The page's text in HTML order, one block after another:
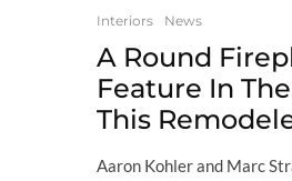
Interiors News
A Round
Feature In
This
Aaron Kohler and Marc